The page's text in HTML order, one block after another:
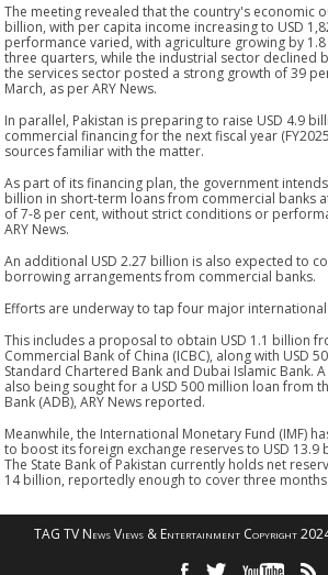
The meeting revealed that the country's economic
billion, with per capita income increasing to USD
performance varied, with agriculture growing by
three quarters, while the industrial sector declined
the services sector posted a strong growth of 39
March, as per ARY News.
In parallel, Pakistan is preparing to raise USD 4.9
commercial financing for the next fiscal year
sources familiar with the matter.
As part of its financing plan, the government
billion in short-term loans from commercial banks
of 7-8 per cent, without strict conditions or
ARY News.
An additional USD 2.27 billion is also expected to
borrowing arrangements from commercial banks.
Efforts are underway to tap four major international
This includes a proposal to obtain USD 1.1 billion
Commercial Bank of China (ICBC), along with USD
Standard Chartered Bank and Dubai Islamic Bank.
also being sought for a USD 500 million loan from
Bank (ADB), ARY News reported.
Meanwhile, the International Monetary Fund (IMF)
to boost its foreign exchange reserves to USD 13.9
The State Bank of Pakistan currently holds net
14 billion, reportedly enough to cover three
TAG TV News Views & Entertainment Copyright